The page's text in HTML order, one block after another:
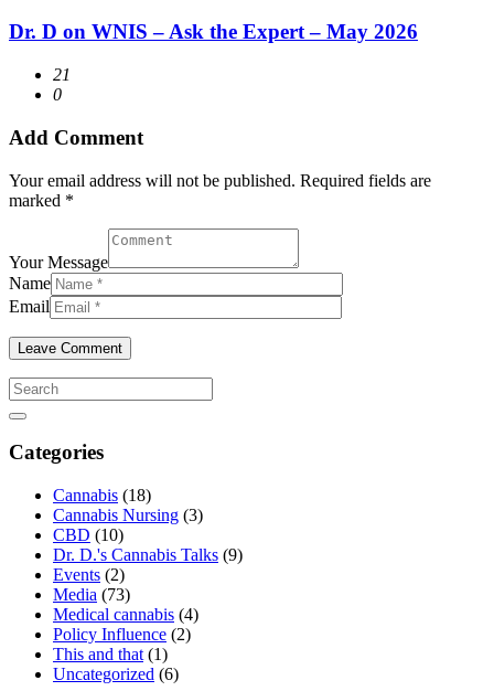
Dr. D on WNIS – Ask the Expert – May 2026
21
0
Add Comment
Your email address will not be published. Required fields are
marked *
Your Message
Name
Email
Categories
Cannabis (18)
Cannabis Nursing (3)
CBD (10)
Dr. D.'s Cannabis Talks (9)
Events (2)
Media (73)
Medical cannabis (4)
Policy Influence (2)
This and that (1)
Uncategorized (6)